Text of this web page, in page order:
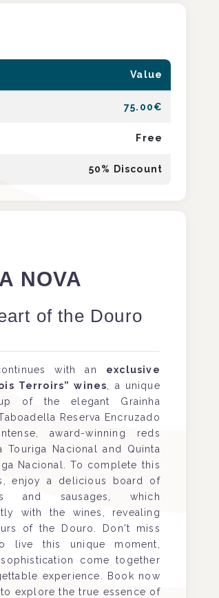
Value
75.00€
Free
50% Discount
NOVA
of the Douro
with an exclusive
Terroirs” wines, a unique
of the elegant Grainha
Reserva Encruzado
award-winning reds
Touriga Nacional and Quinta
Nacional. To complete this
enjoy a delicious board of
and sausages, which
with the wines, revealing
of the Douro. Don't miss
live this unique moment,
come together
experience. Book now
explore the true essence of